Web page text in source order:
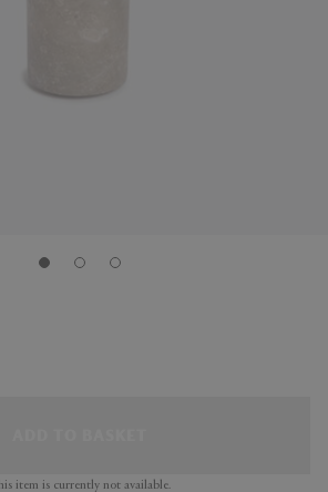
item is currently not available.